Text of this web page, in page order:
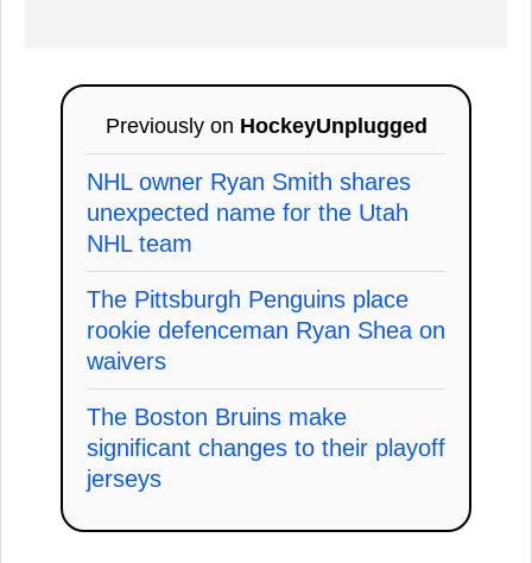
Previously on HockeyUnplugged
NHL owner Ryan Smith shares
unexpected name for the Utah
NHL team
The Pittsburgh Penguins place
rookie defenceman Ryan Shea on
waivers
The Boston Bruins make
significant changes to their playoff
jerseys